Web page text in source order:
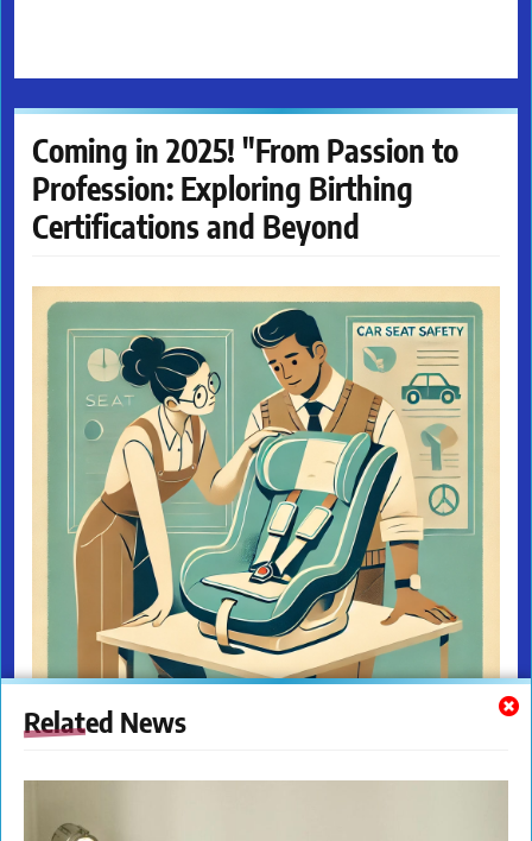
Related News
Coming in 2025! "From Passion to
Profession: Exploring Birthing
Certifications and Beyond